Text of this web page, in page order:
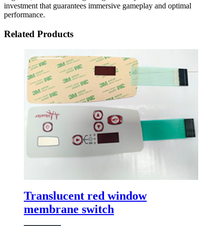
investment that guarantees immersive gameplay and optimal
performance.
Related Products
Translucent red window
membrane switch